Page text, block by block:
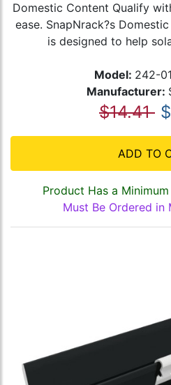
Domestic Content Qualify
ease. SnapNrack?s
is designed to help
Model: 242-
Manufacturer:
$14.41
ADD TO
Product Has a
Must Be Ordered in